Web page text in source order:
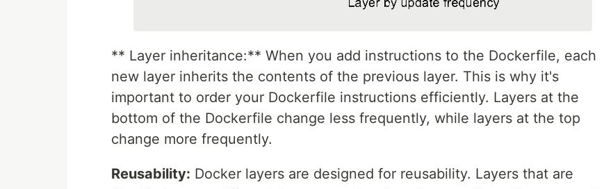
** Layer inheritance:** When you add instructions to the Dockerfile, each
new layer inherits the contents of the previous layer. This is why it's
important to order your Dockerfile instructions efficiently. Layers at the
bottom of the Dockerfile change less frequently, while layers at the top
change more frequently.
Reusability: Docker layers are designed for reusability. Layers that are